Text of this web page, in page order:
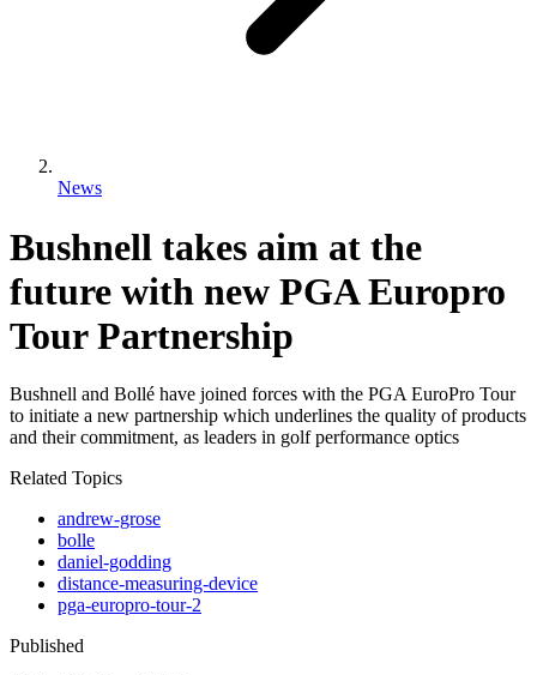
News
Bushnell takes aim at the
future with new PGA Europro
Tour Partnership
Bushnell and Bollé have joined forces with the PGA EuroPro Tour
to initiate a new partnership which underlines the quality of products
and their commitment, as leaders in golf performance optics
Related Topics
andrew-grose
bolle
daniel-godding
distance-measuring-device
pga-europro-tour-2
Published